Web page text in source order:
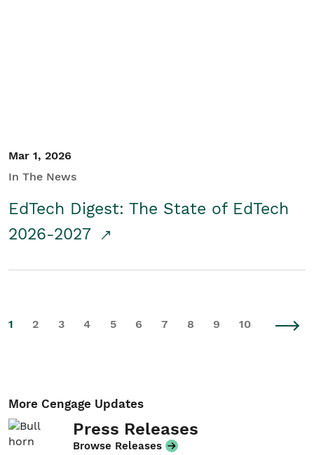
Mar 1, 2026
In The News
EdTech Digest: The State of EdTech
2026-2027
1 2 3 4 5 6 7 8 9 10
More Cengage Updates
Press Releases
Browse Releases